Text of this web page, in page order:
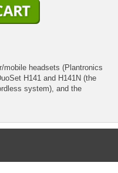
mobile headsets (Plantronics
H141 and H141N (the
system), and the